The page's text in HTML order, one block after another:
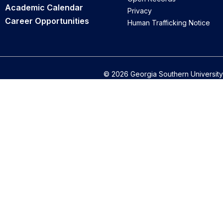
Academic Calendar
Career Opportunities
Privacy
Human Trafficking Notice
© 2026 Georgia Southern University